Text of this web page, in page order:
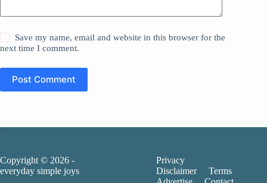
Save my name, email and website in this browser for the
next time I comment.
Post Comment
Copyright © 2026 -
everyday simple joys
Privacy
Disclaimer
Terms